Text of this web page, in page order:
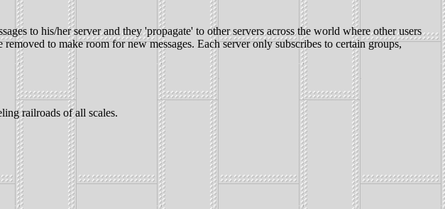
to his/her server and they 'propagate' to other servers across the world where other users
to make room for new messages. Each server only subscribes to certain groups,
railroads of all scales.